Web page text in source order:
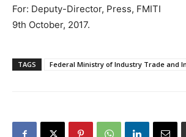
For: Deputy-Director, Press, FMITI
9th October, 2017.
TAGS Federal Ministry of Industry Trade and